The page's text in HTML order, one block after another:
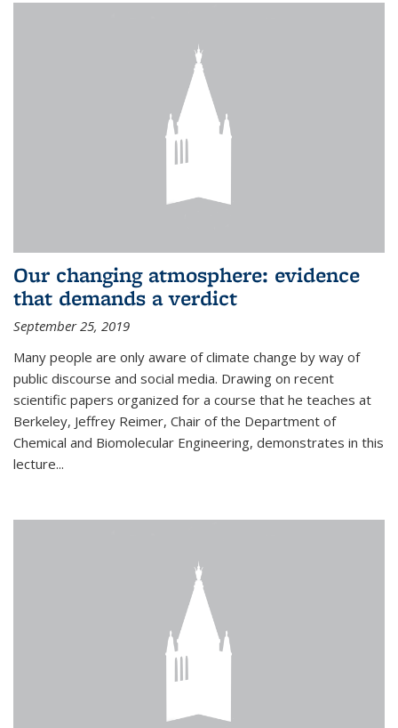
Our changing atmosphere: evidence
that demands a verdict
September 25, 2019
Many people are only aware of climate change by way of
public discourse and social media. Drawing on recent
scientific papers organized for a course that he teaches at
Berkeley, Jeffrey Reimer, Chair of the Department of
Chemical and Biomolecular Engineering, demonstrates in this
lecture...